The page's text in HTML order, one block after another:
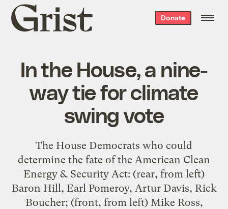
Grist
home
Donate
In the House, a nine-
way tie for climate
swing vote
The House Democrats who could
determine the fate of the American Clean
Energy & Security Act: (rear, from left)
Baron Hill, Earl Pomeroy, Artur Davis, Rick
Boucher; (front, from left) Mike Ross,